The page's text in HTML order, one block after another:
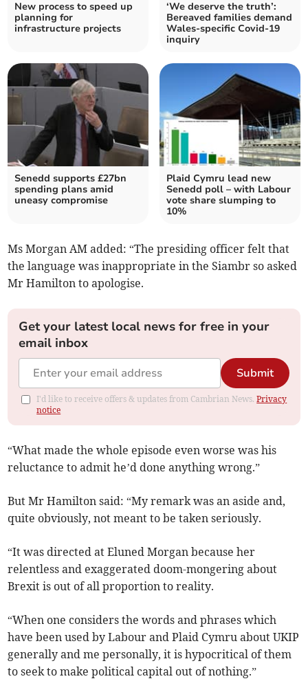
New process to speed up
planning for
infrastructure projects
‘We deserve the truth’:
Bereaved families demand
Wales-specific Covid-19
inquiry
Senedd supports £27bn
spending plans amid
uneasy compromise
Plaid Cymru lead new
Senedd poll – with Labour
vote share slumping to
10%
Ms Morgan AM added: “The presiding officer felt that
the language was inappropriate in the Siambr so asked
Mr Hamilton to apologise.
Get your latest local news for free in your
email inbox
Submit
I'd like to receive offers & updates from Cambrian News.Privacy
notice
“What made the whole episode even worse was his
reluctance to admit he’d done anything wrong.”
But Mr Hamilton said: “My remark was an aside and,
quite obviously, not meant to be taken seriously.
“It was directed at Eluned Morgan because her
relentless and exaggerated doom-mongering about
Brexit is out of all proportion to reality.
“When one considers the words and phrases which
have been used by Labour and Plaid Cymru about UKIP
generally and me personally, it is hypocritical of them
to seek to make political capital out of nothing.”